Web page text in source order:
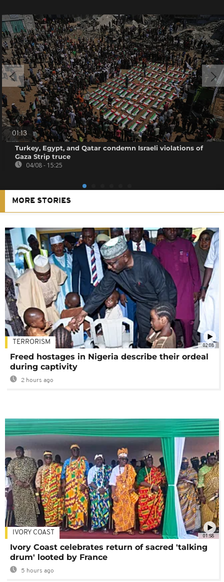
01:13
Turkey, Egypt, and Qatar condemn Israeli violations of
Gaza Strip truce
04/08 - 15:25
MORE STORIES
02:08
TERRORISM
Freed hostages in Nigeria describe their ordeal
during captivity
2 hours ago
01:58
IVORY COAST
Ivory Coast celebrates return of sacred 'talking
drum' looted by France
5 hours ago